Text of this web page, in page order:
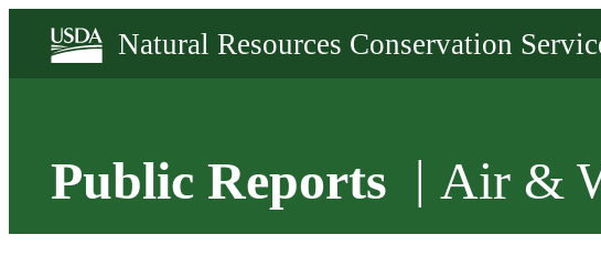
Public Reports Air &